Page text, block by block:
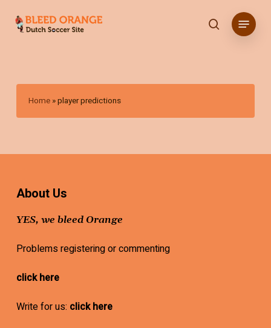
search
Menu
Home »player predictions
About Us
YES, we bleed Orange
Problems registering or commenting
click here
Write for us: click here